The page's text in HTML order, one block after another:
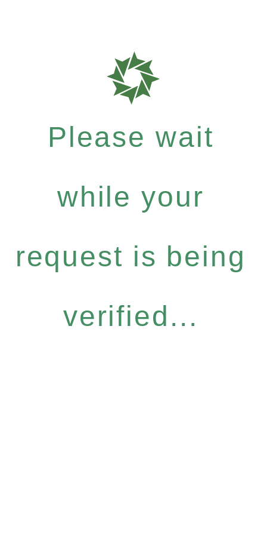
Please wait
while your
request is being
verified...